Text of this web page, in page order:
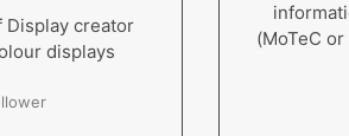
Display creator
displays
(MoTeC